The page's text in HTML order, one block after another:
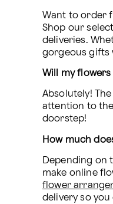
Want to order
Shop our
deliveries.
gorgeous gifts
Will my
Absolutely!
attention to
doorstep!
How much
Depending on
flower
delivery so you